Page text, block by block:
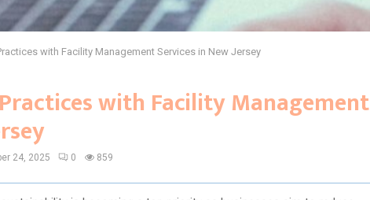
with Facility Management Services in New Jersey
with Facility Management
24, 2025 0 859